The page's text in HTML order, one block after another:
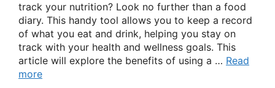
track your nutrition? Look no further than a food
diary. This handy tool allows you to keep a record
of what you eat and drink, helping you stay on
track with your health and wellness goals. This
article will explore the benefits of using a … Read
more